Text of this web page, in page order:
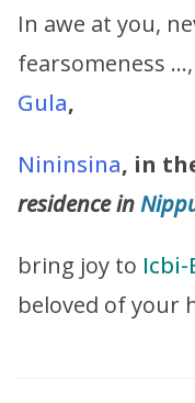
In awe at you,
fearsomeness …,
Gula,
Nininsina, in
residence in
bring joy to Icbi-
beloved of your